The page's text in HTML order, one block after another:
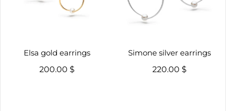
Elsa gold earrings
200.00 $
Simone silver earrings
220.00 $